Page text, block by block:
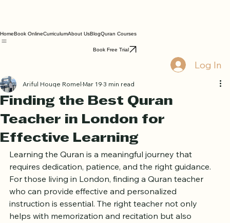
BlogQuran Courses
Log In
Finding the Best Quran
Teacher in London for
Effective Learning
Ariful Houqe RomelMar 193 min read
Learning the Quran is a meaningful journey that
requires dedication, patience, and the right guidance.
For those living in London, finding a Quran teacher
who can provide effective and personalized
instruction is essential. The right teacher not only